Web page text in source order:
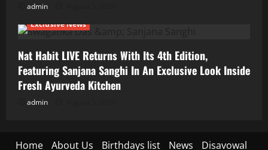
admin
Exclusive News
Nat Habit LIVE Returns With Its 4th Edition,
Featuring Sanjana Sanghi In An Exclusive Look Inside
Fresh Ayurveda Kitchen
admin
Home About Us Birthdays list News Disavowal